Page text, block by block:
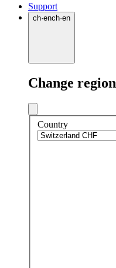
Support
ch·ench·en
Change region
Country